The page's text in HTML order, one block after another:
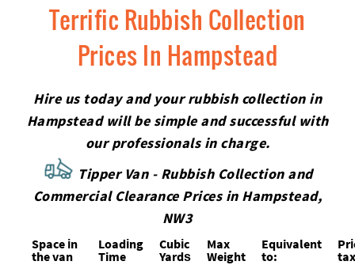
Terrific Rubbish Collection
Prices In Hampstead
Hire us today and your rubbish collection in
Hampstead will be simple and successful with
our professionals in charge.
Tipper Van - Rubbish Collection and
Commercial Clearance Prices in Hampstead,
NW3
Space іn
the van
Loadіng
Time
Cubіc
Yardѕ
Max
Weight
Equivalent
to: